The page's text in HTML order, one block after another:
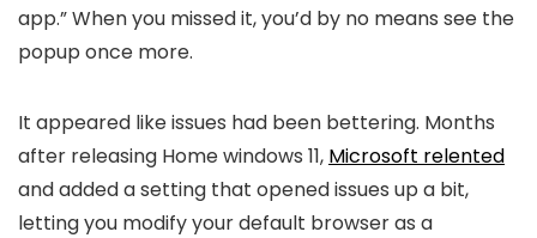
app.” When you missed it, you’d by no means see the
popup once more.
It appeared like issues had been bettering. Months
after releasing Home windows 11, Microsoft relented
and added a setting that opened issues up a bit,
letting you modify your default browser as a